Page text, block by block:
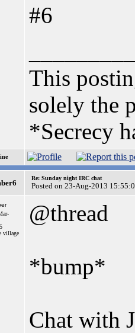
#6
This
solely the
*Secrecy
Re: Sunday night IRC chat
Posted on 23-Aug-2013
village
@thread
*bump*
Chat with